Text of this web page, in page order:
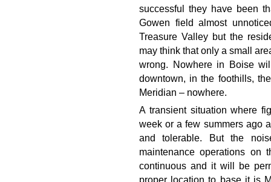
successful they have been
Gowen field almost
Treasure Valley but the
may think that only a small
wrong. Nowhere in Boise
downtown, in the foothills,
Meridian – nowhere.
A transient situation where
week or a few summers ago
and tolerable. But the
maintenance operations
continuous and it will be